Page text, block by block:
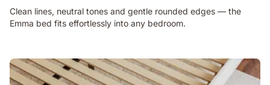
Clean lines, neutral tones and gentle rounded edges — the
Emma bed fits effortlessly into any bedroom.